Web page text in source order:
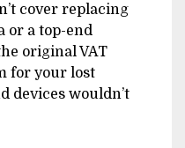
cover replacing
or a top-end
original VAT
for your lost
devices wouldn’t